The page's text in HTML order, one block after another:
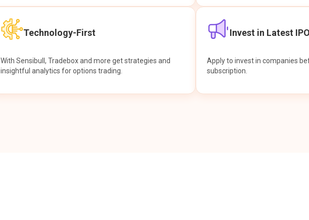
Technology-First
With Sensibull, Tradebox and more get strategies and
insightful analytics for options trading.
Invest in Latest
Apply to invest in companies
subscription.